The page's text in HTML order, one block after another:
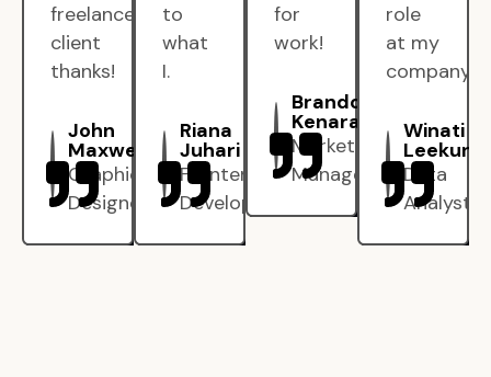
freelance
client
thanks!
John
Maxwell
Graphic
Designer
to
what
I.
Riana
Juhari
Frontend
Developer
for
work!
Brandon
Kenarak
Marketing
Manager
role
at my
company.
Winati
Leekun
Data
Analyst